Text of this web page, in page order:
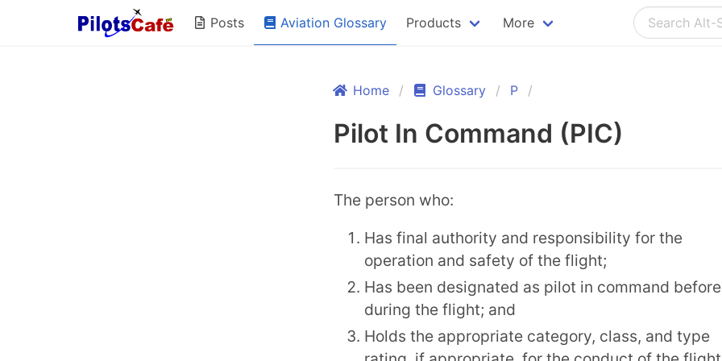
Posts Aviation Glossary Products More
Home Glossary P
Pilot In Command (PIC)
The person who:
Has final authority and responsibility for the
operation and safety of the flight;
Has been designated as pilot in command
during the flight; and
Holds the appropriate category, class, and type